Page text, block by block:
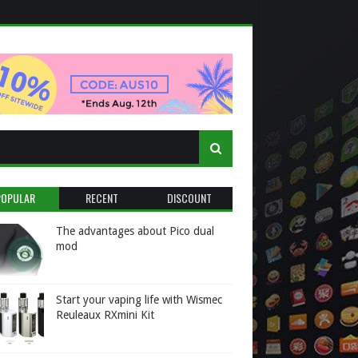
RECENT DISCOUNT
The advantages about Pico dual
mod
Start your vaping life with Wismec
Reuleaux RXmini Kit